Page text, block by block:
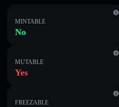
MINTABLE
No
MUTABLE
Yes
FREEZABLE